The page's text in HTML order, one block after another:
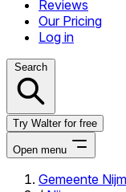
Reviews
Our Pricing
Log in
Search
Try Walter for free
Open menu
Gemeente